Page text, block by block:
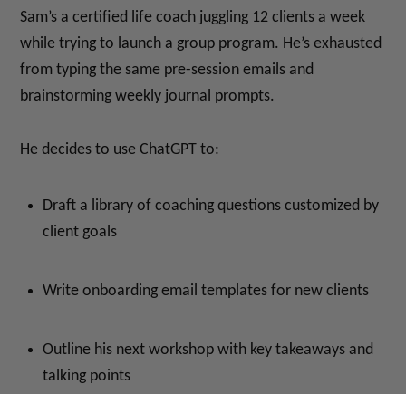
Sam’s a certified life coach juggling 12 clients a week
while trying to launch a group program. He’s exhausted
from typing the same pre-session emails and
brainstorming weekly journal prompts.
He decides to use ChatGPT to:
Draft a library of coaching questions customized by
client goals
Write onboarding email templates for new clients
Outline his next workshop with key takeaways and
talking points